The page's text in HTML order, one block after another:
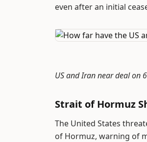
even after an initial
US and Iran near deal on
Strait of Hormuz
The United States
of Hormuz, warning of